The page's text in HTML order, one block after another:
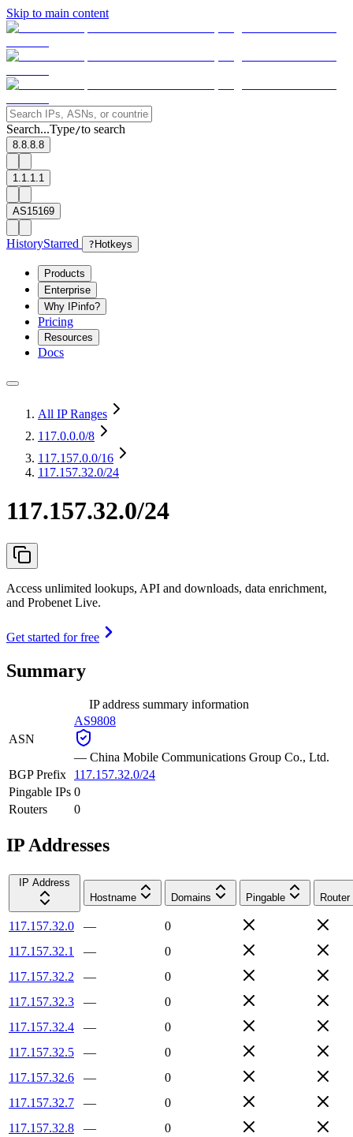
Skip to main content
Search...Type/to search
8.8.8.8
1.1.1.1
AS15169
HistoryStarred ? Hotkeys
Products
Enterprise
Why IPinfo?
Pricing
Resources
Docs
All IP Ranges
117.0.0.0/8
117.157.0.0/16
117.157.32.0/24
117.157.32.0/24
Access unlimited lookups, API and downloads, data enrichment,
and Probenet Live.
Get started for free
Summary
IP address summary information
ASN
AS9808
— China Mobile Communications Group Co., Ltd.
BGP Prefix
117.157.32.0/24
Pingable IPs 0
Routers
0
IP Addresses
IP Address
Hostname
Domains Pingable Router
117.157.32.0 —
0
117.157.32.1
—
0
117.157.32.2
—
0
117.157.32.3
—
0
117.157.32.4
—
0
117.157.32.5
—
0
117.157.32.6
—
0
117.157.32.7
—
0
117.157.32.8
—
0